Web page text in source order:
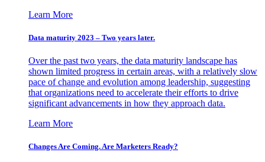
Learn More
Data maturity 2023 – Two years later.
Over the past two years, the data maturity landscape has
shown limited progress in certain areas, with a relatively slow
pace of change and evolution among leadership, suggesting
that organizations need to accelerate their efforts to drive
significant advancements in how they approach data.
Learn More
Changes Are Coming. Are Marketers Ready?